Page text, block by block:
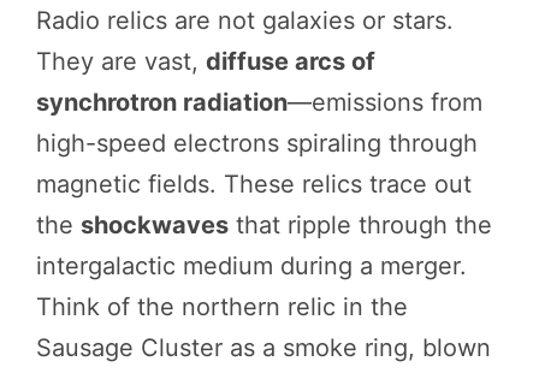
Radio relics are not galaxies or stars.
They are vast, diffuse arcs of
synchrotron radiation—emissions from
high-speed electrons spiraling through
magnetic fields. These relics trace out
the shockwaves that ripple through the
intergalactic medium during a merger.
Think of the northern relic in the
Sausage Cluster as a smoke ring, blown